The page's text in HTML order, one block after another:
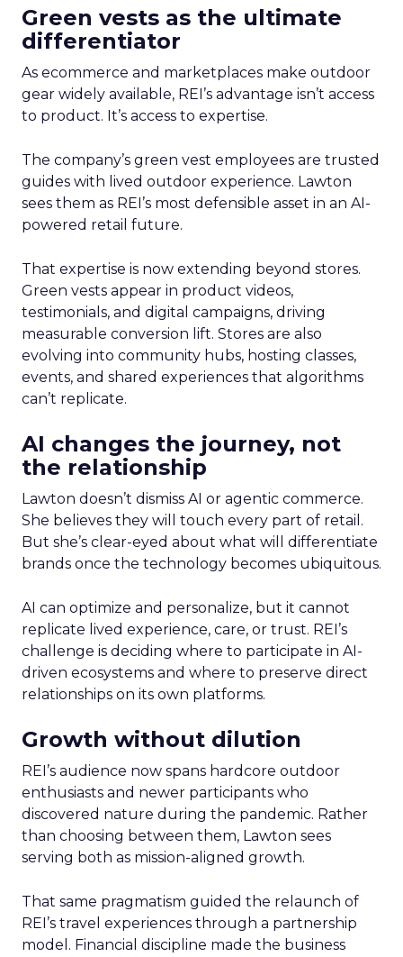
Green vests as the ultimate
differentiator
As ecommerce and marketplaces make outdoor
gear widely available, REI’s advantage isn’t access
to product. It’s access to expertise.
The company’s green vest employees are trusted
guides with lived outdoor experience. Lawton
sees them as REI’s most defensible asset in an AI-
powered retail future.
That expertise is now extending beyond stores.
Green vests appear in product videos,
testimonials, and digital campaigns, driving
measurable conversion lift. Stores are also
evolving into community hubs, hosting classes,
events, and shared experiences that algorithms
can’t replicate.
AI changes the journey, not
the relationship
Lawton doesn’t dismiss AI or agentic commerce.
She believes they will touch every part of retail.
But she’s clear-eyed about what will differentiate
brands once the technology becomes ubiquitous.
AI can optimize and personalize, but it cannot
replicate lived experience, care, or trust. REI’s
challenge is deciding where to participate in AI-
driven ecosystems and where to preserve direct
relationships on its own platforms.
Growth without dilution
REI’s audience now spans hardcore outdoor
enthusiasts and newer participants who
discovered nature during the pandemic. Rather
than choosing between them, Lawton sees
serving both as mission-aligned growth.
That same pragmatism guided the relaunch of
REI’s travel experiences through a partnership
model. Financial discipline made the business